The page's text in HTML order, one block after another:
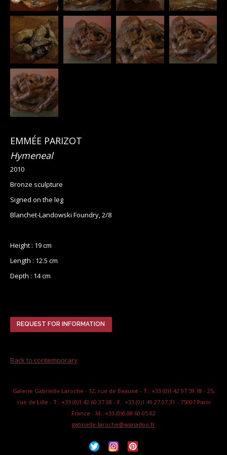
EMMÉE PARIZOT
Hymeneal
2010
Bronze sculpture
Signed on the leg
Blanchet-Landowski Foundry, 2/8
Height : 19 cm
Length : 12.5 cm
Depth : 14 cm
REQUEST FOR INFORMATION
Back to contemporary
Galerie Gabrielle Laroche - 12, rue de Beaune - T.: +33.(0)1.42.97.59.18 - 25,
rue de Lille - T.: +33.(0)1.42.60.37.08 - F.: +33.(0)1.49.27.07.31 - 75007 Paris
France - M.: +33.(0)6.08.60.05.82
gabrielle-laroche@wanadoo.fr